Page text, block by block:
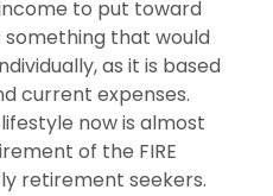
to put toward
something that would
as it is based
current expenses.
now is almost
of the FIRE
retirement seekers.